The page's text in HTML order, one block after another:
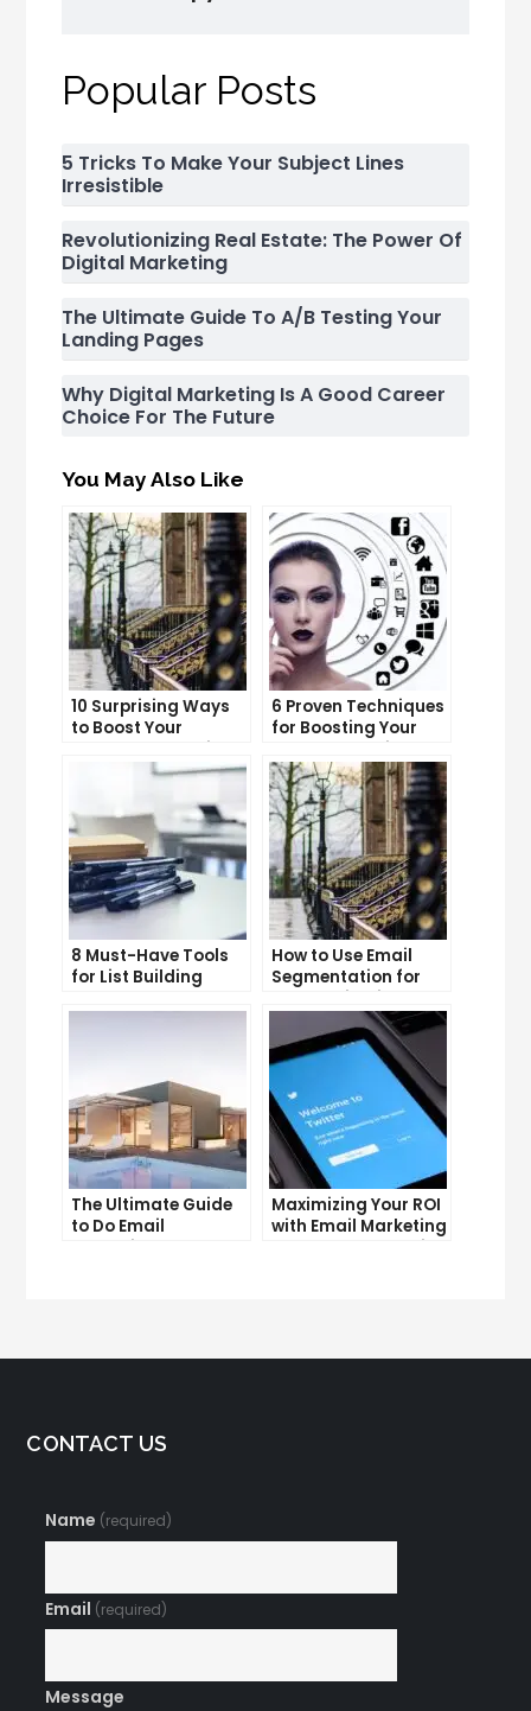
Popular Posts
5 Tricks To Make Your Subject Lines
Irresistible
Revolutionizing Real Estate: The Power Of
Digital Marketing
The Ultimate Guide To A/B Testing Your
Landing Pages
Why Digital Marketing Is A Good Career
Choice For The Future
You May Also Like
10 Surprising Ways
to Boost Your
YouTube Subscriber
6 Proven Techniques
for Boosting Your
Lead Generation
Efforts
8 Must-Have Tools
for List Building
How to Use Email
Segmentation for
Personalization and
Better Customer
Experience
The Ultimate Guide
to Do Email
Marketing
Maximizing Your ROI
with Email Marketing
and CRM Integration
CONTACT US
Name (required)
Email (required)
Message